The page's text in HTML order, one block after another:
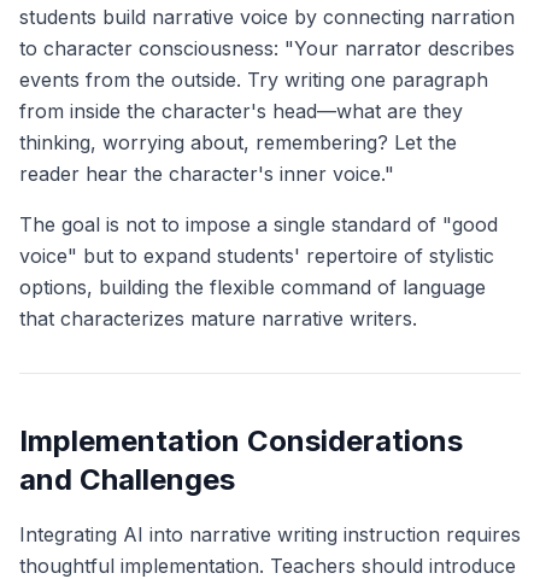
students build narrative voice by connecting narration
to character consciousness: "Your narrator describes
events from the outside. Try writing one paragraph
from inside the character's head—what are they
thinking, worrying about, remembering? Let the
reader hear the character's inner voice."
The goal is not to impose a single standard of "good
voice" but to expand students' repertoire of stylistic
options, building the flexible command of language
that characterizes mature narrative writers.
Implementation Considerations
and Challenges
Integrating AI into narrative writing instruction requires
thoughtful implementation. Teachers should introduce